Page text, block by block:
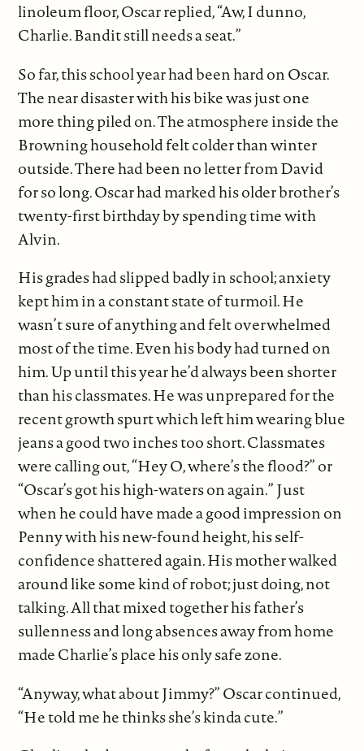
linoleum floor, Oscar replied, “Aw, I dunno,
Charlie. Bandit still needs a seat.”
So far, this school year had been hard on Oscar.
The near disaster with his bike was just one
more thing piled on. The atmosphere inside the
Browning household felt colder than winter
outside. There had been no letter from David
for so long. Oscar had marked his older brother’s
twenty-first birthday by spending time with
Alvin.
His grades had slipped badly in school; anxiety
kept him in a constant state of turmoil. He
wasn’t sure of anything and felt overwhelmed
most of the time. Even his body had turned on
him. Up until this year he’d always been shorter
than his classmates. He was unprepared for the
recent growth spurt which left him wearing blue
jeans a good two inches too short. Classmates
were calling out, “Hey O, where’s the flood?” or
“Oscar’s got his high-waters on again.” Just
when he could have made a good impression on
Penny with his new-found height, his self-
confidence shattered again. His mother walked
around like some kind of robot; just doing, not
talking. All that mixed together his father’s
sullenness and long absences away from home
made Charlie’s place his only safe zone.
“Anyway, what about Jimmy?” Oscar continued,
“He told me he thinks she’s kinda cute.”